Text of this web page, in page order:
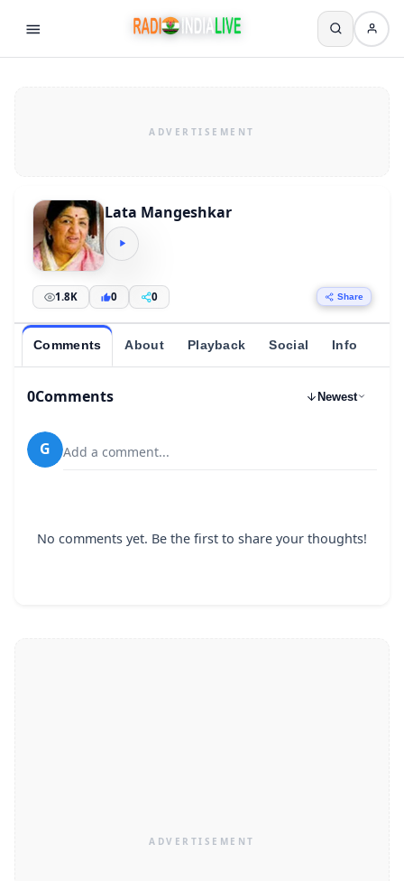
Lata Mangeshkar
1.8K 0 0 Share
Comments About Playback Social Info
0Comments Newest
G Add a comment...
No comments yet. Be the first to share your thoughts!